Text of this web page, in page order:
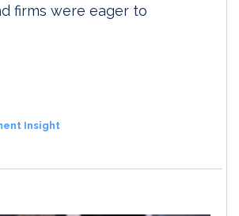
firms were eager to
Insight